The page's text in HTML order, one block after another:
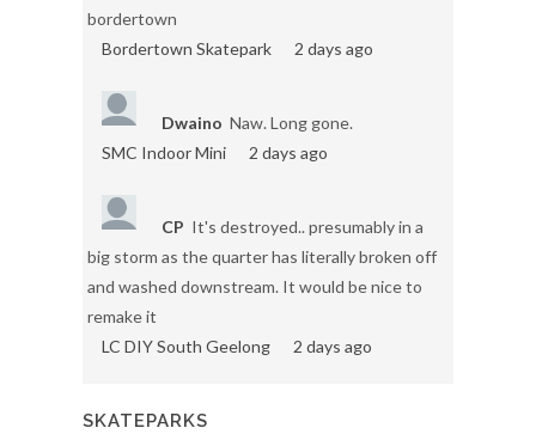
bordertown
Bordertown Skatepark
2 days ago
Dwaino Naw. Long gone.
SMC Indoor Mini
2 days ago
CP It's destroyed.. presumably in a
big storm as the quarter has literally broken off
and washed downstream. It would be nice to
remake it
LC DIY South Geelong
2 days ago
SKATEPARKS